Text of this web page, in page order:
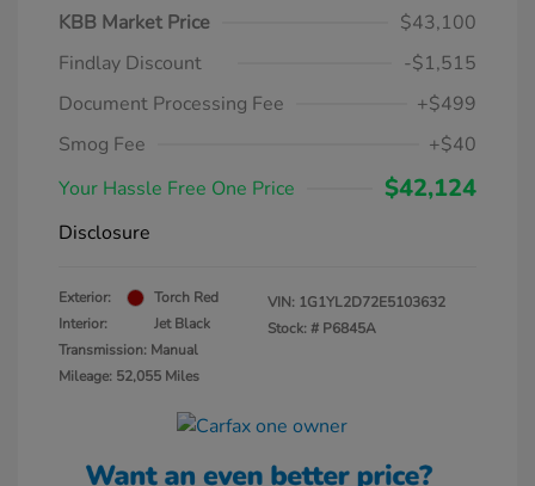
KBB Market Price
$43,100
Findlay Discount
-$1,515
Document Processing Fee
+$499
Smog Fee
+$40
Your Hassle Free One Price
$42,124
Disclosure
Exterior:
Torch Red
Interior:
Jet Black
Transmission: Manual
Mileage: 52,055 Miles
VIN: 1G1YL2D72E5103632
Stock: # P6845A